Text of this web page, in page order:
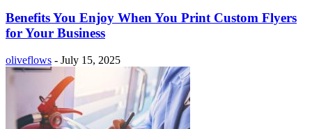
Benefits You Enjoy When You Print Custom Flyers
for Your Business
oliveflows - July 15, 2025